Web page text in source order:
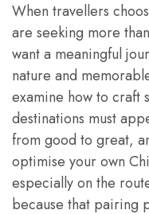
When travellers
are seeking more
want a meaningful
nature and
examine how to craft
destinations must
from good to great,
optimise your own
especially on the
because that pairing